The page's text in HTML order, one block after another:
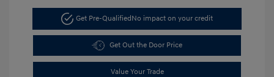
Get Pre-QualifiedNo impact on your credit
Get Out the Door Price
Value Your Trade